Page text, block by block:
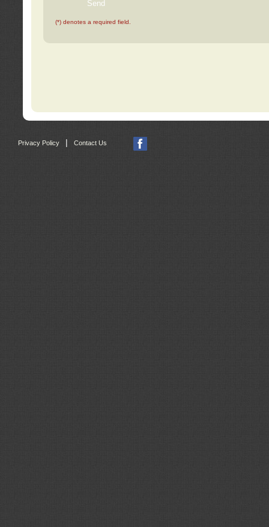
(*) denotes a required field.
Privacy Policy | Contact Us